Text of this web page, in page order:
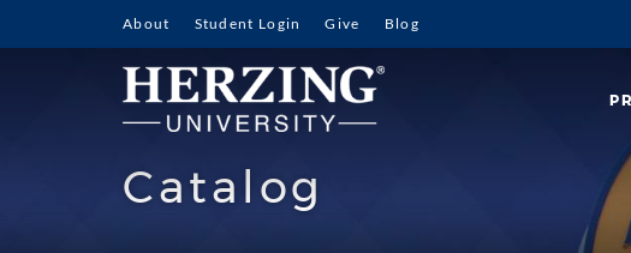
About Student Login Give Blog
Catalog